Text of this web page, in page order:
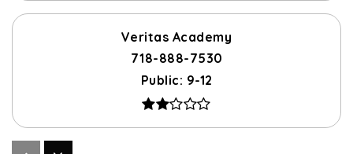
Veritas Academy
718-888-7530
Public 9-12